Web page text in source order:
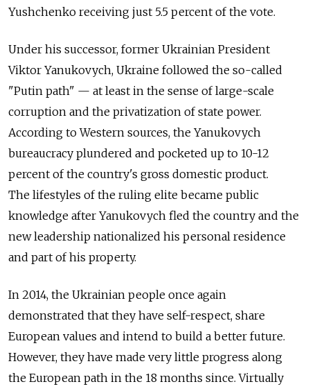
Yushchenko receiving just 5.5 percent of the vote.
Under his successor, former Ukrainian President
Viktor Yanukovych, Ukraine followed the so-called
"Putin path" — at least in the sense of large-scale
corruption and the privatization of state power.
According to Western sources, the Yanukovych
bureaucracy plundered and pocketed up to 10-12
percent of the country's gross domestic product.
The lifestyles of the ruling elite became public
knowledge after Yanukovych fled the country and the
new leadership nationalized his personal residence
and part of his property.
In 2014, the Ukrainian people once again
demonstrated that they have self-respect, share
European values and intend to build a better future.
However, they have made very little progress along
the European path in the 18 months since. Virtually